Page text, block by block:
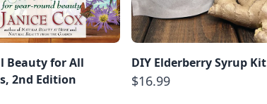
Beauty for All
2nd Edition
DIY Elderberry Syrup Kit
$16.99